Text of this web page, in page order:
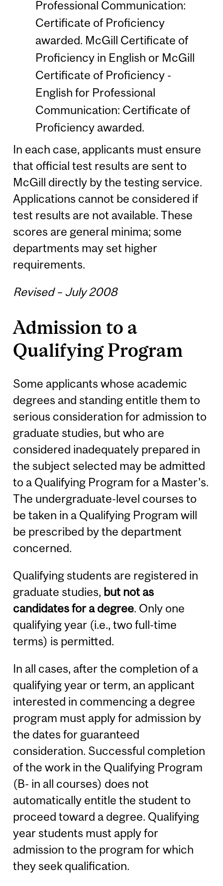
Professional Communication:
Certificate of Proficiency
awarded. McGill Certificate of
Proficiency in English or McGill
Certificate of Proficiency -
English for Professional
Communication: Certificate of
Proficiency awarded.
In each case, applicants must ensure
that official test results are sent to
McGill directly by the testing service.
Applications cannot be considered if
test results are not available. These
scores are general minima; some
departments may set higher
requirements.
Revised – July 2008
Admission to a
Qualifying Program
Some applicants whose academic
degrees and standing entitle them to
serious consideration for admission to
graduate studies, but who are
considered inadequately prepared in
the subject selected may be admitted
to a Qualifying Program for a Master’s.
The undergraduate-level courses to
be taken in a Qualifying Program will
be prescribed by the department
concerned.
Qualifying students are registered in
graduate studies, but not as
candidates for a degree. Only one
qualifying year (i.e., two full-time
terms) is permitted.
In all cases, after the completion of a
qualifying year or term, an applicant
interested in commencing a degree
program must apply for admission by
the dates for guaranteed
consideration. Successful completion
of the work in the Qualifying Program
(B- in all courses) does not
automatically entitle the student to
proceed toward a degree. Qualifying
year students must apply for
admission to the program for which
they seek qualification.